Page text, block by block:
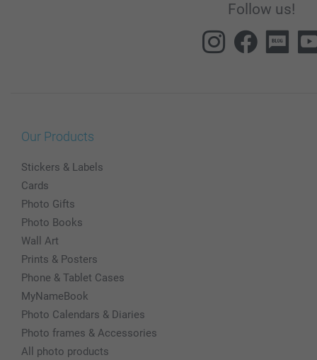
Follow us!
Our Products
Stickers & Labels
Cards
Photo Gifts
Photo Books
Wall Art
Prints & Posters
Phone & Tablet Cases
MyNameBook
Photo Calendars & Diaries
Photo frames & Accessories
All photo products